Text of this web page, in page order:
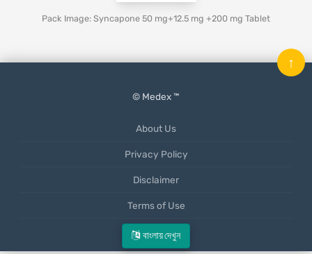
বাংলায় দেখুন
Pack Image: Syncapone 50 mg+12.5 mg +200 mg Tablet
© Medex ™
About Us
Privacy Policy
Disclaimer
Terms of Use
Mobile App
↑